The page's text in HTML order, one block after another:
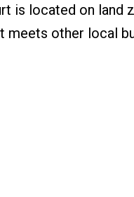
is located on land
meets other local